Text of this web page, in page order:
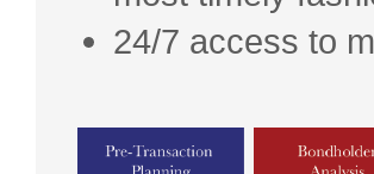
24/7 access to